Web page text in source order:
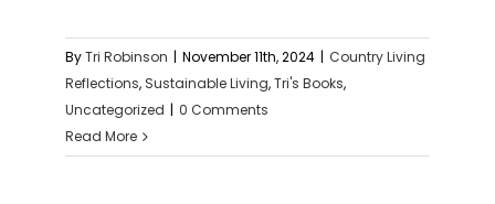
ByTri Robinson | November 11th, 2024 | Country Living
Reflections, Sustainable Living,Tri's Books,
Uncategorized | 0 Comments
Read More